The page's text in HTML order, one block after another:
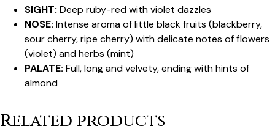
SIGHT: Deep ruby-red with violet dazzles
NOSE: Intense aroma of little black fruits (blackberry,
sour cherry, ripe cherry) with delicate notes of flowers
(violet) and herbs (mint)
PALATE: Full, long and velvety, ending with hints of
almond
Related products